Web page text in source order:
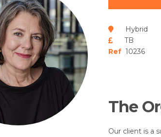
Hybrid
TB
Ref 10236
The
Our client is a